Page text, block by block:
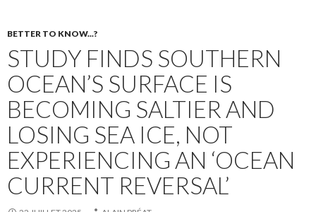
BETTER TO KNOW...?
STUDY FINDS SOUTHERN
OCEAN’S SURFACE IS
BECOMING SALTIER AND
LOSING SEA ICE, NOT
EXPERIENCING AN ‘OCEAN
CURRENT REVERSAL’